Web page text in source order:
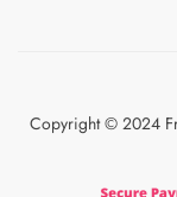
Copyright © 2024